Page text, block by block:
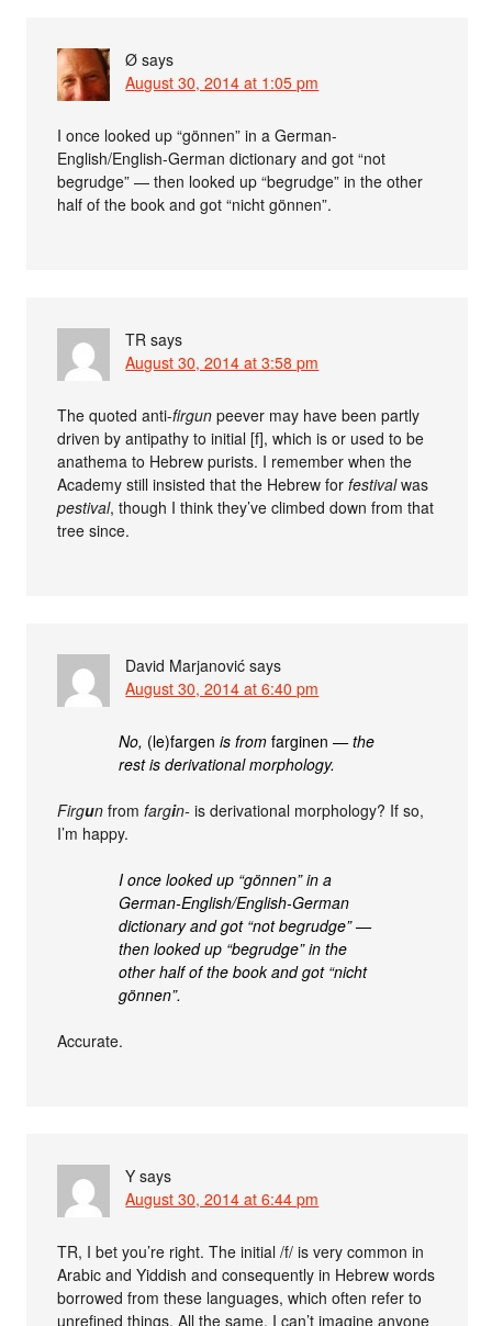
Ø says
August 30, 2014 at 1:05 pm
I once looked up “gönnen” in a German-
English/English-German dictionary and got “not
begrudge” — then looked up “begrudge” in the other
half of the book and got “nicht gönnen”.
TR says
August 30, 2014 at 3:58 pm
The quoted anti-firgun peever may have been partly
driven by antipathy to initial [f], which is or used to be
anathema to Hebrew purists. I remember when the
Academy still insisted that the Hebrew forfestivalwas
pestival, though I think they’ve climbed down from that
tree since.
David Marjanović says
August 30, 2014 at 6:40 pm
No, (le)fargen is fromfarginen — the
rest is derivational morphology.
Firgun fromfargin- is derivational morphology? If so,
I’m happy.
I once looked up “gönnen” in a
German-English/English-German
dictionary and got “not begrudge” —
then looked up “begrudge” in the
other half of the book and got “nicht
gönnen”.
Accurate.
Y says
August 30, 2014 at 6:44 pm
TR, I bet you’re right. The initial /f/ is very common in
Arabic and Yiddish and consequently in Hebrew words
borrowed from these languages, which often refer to
unrefined things. All the same, I can’t imagine anyone